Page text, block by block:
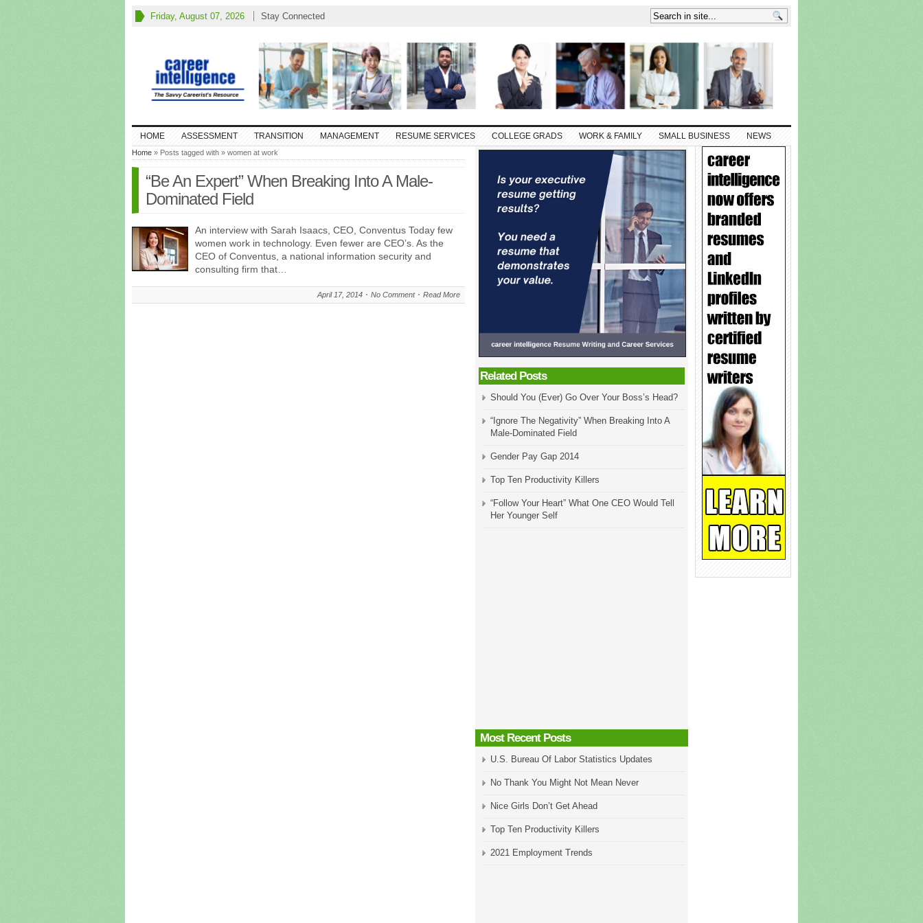
Friday, August 07, 2026 Stay Connected
HOME ASSESSMENT TRANSITION MANAGEMENT RESUME SERVICES COLLEGE GRADS WORK & FAMILY SMALL BUSINESS NEWS
Home » Posts tagged with » women at work
“Be An Expert” When Breaking Into A Male-
Dominated Field
An interview with Sarah Isaacs, CEO, Conventus Today few
women work in technology. Even fewer are CEO’s. As the
CEO of Conventus, a national information security and
consulting firm that…
April 17, 2014 No Comment Read More
Related Posts
Should You (Ever) Go Over Your Boss’s Head?
“Ignore The Negativity” When Breaking Into A
Male-Dominated Field
Gender Pay Gap 2014
Top Ten Productivity Killers
“Follow Your Heart” What One CEO Would Tell
Her Younger Self
Most Recent Posts
U.S. Bureau Of Labor Statistics Updates
No Thank You Might Not Mean Never
Nice Girls Don’t Get Ahead
Top Ten Productivity Killers
2021 Employment Trends